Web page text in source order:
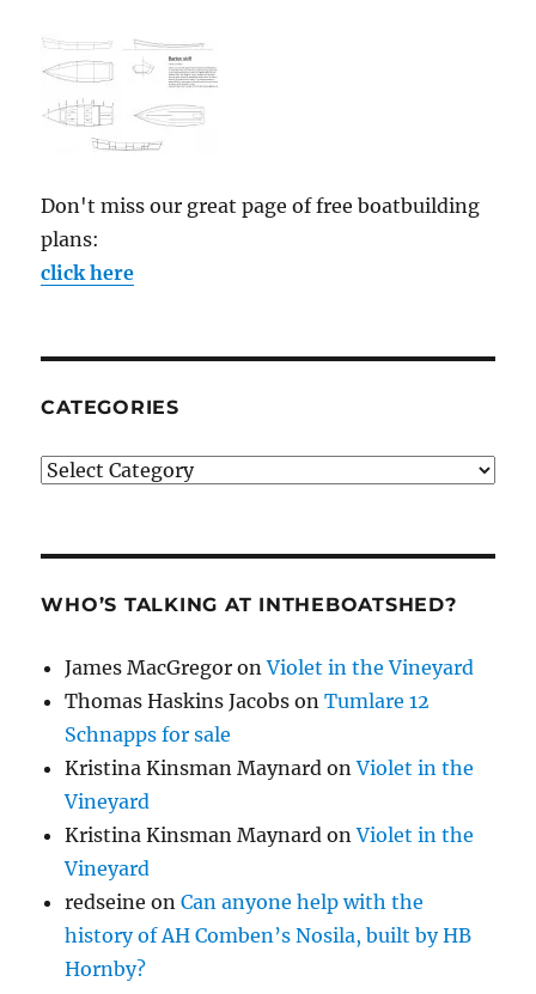
Don't miss our great page of free boatbuilding
plans:
click here
CATEGORIES
Categories
WHO’S TALKING AT INTHEBOATSHED?
James MacGregor onViolet in the Vineyard
Thomas Haskins Jacobs onTumlare 12
Schnapps for sale
Kristina Kinsman Maynard onViolet in the
Vineyard
Kristina Kinsman Maynard onViolet in the
Vineyard
redseine onCan anyone help with the
history of AH Comben’s Nosila, built by HB
Hornby?